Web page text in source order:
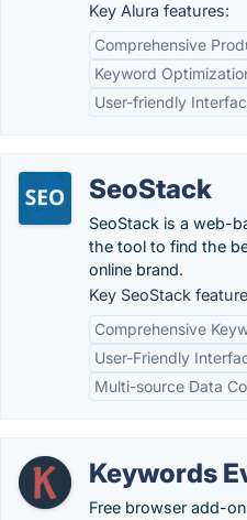
Key Alura features:
Comprehensive
Keyword
User-friendly
SeoStack
SeoStack is a web-
the tool to find the
online brand.
Key SeoStack
Comprehensive
User-Friendly
Multi-source Data
Keywords
Free browser add-